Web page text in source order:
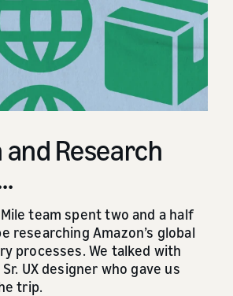
and Research
team spent two and a half
researching Amazon’s global
processes. We talked with
UX designer who gave us
trip.